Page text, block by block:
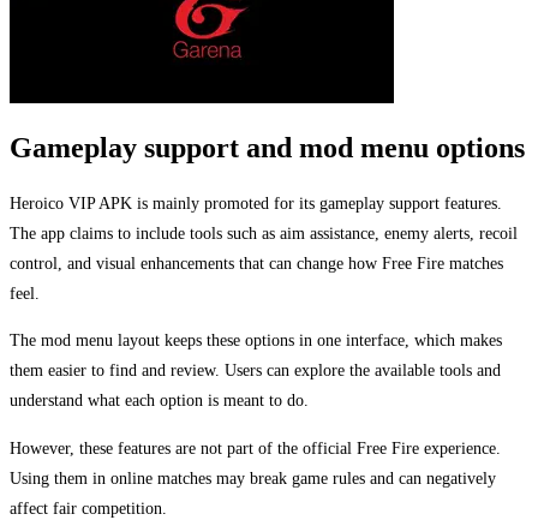
Gameplay support and mod menu options
Heroico VIP APK is mainly promoted for its gameplay support features.
The app claims to include tools such as aim assistance, enemy alerts, recoil
control, and visual enhancements that can change how Free Fire matches
feel.
The mod menu layout keeps these options in one interface, which makes
them easier to find and review. Users can explore the available tools and
understand what each option is meant to do.
However, these features are not part of the official Free Fire experience.
Using them in online matches may break game rules and can negatively
affect fair competition.